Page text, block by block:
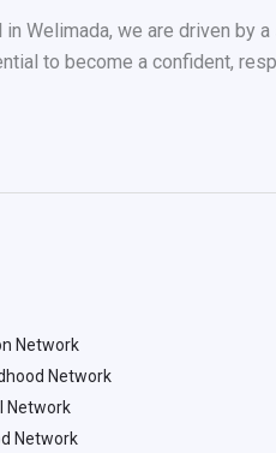
Welimada, we are driven by
to become a confident,
Network
Network
Network
Network